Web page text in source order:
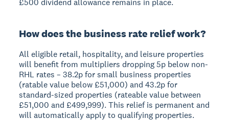
£500 dividend allowance remains in place.
How does the business rate relief work?
All eligible retail, hospitality, and leisure properties
will benefit from multipliers dropping 5p below non-
RHL rates – 38.2p for small business properties
(ratable value below £51,000) and 43.2p for
standard-sized properties (rateable value between
£51,000 and £499,999). This relief is permanent and
will automatically apply to qualifying properties.